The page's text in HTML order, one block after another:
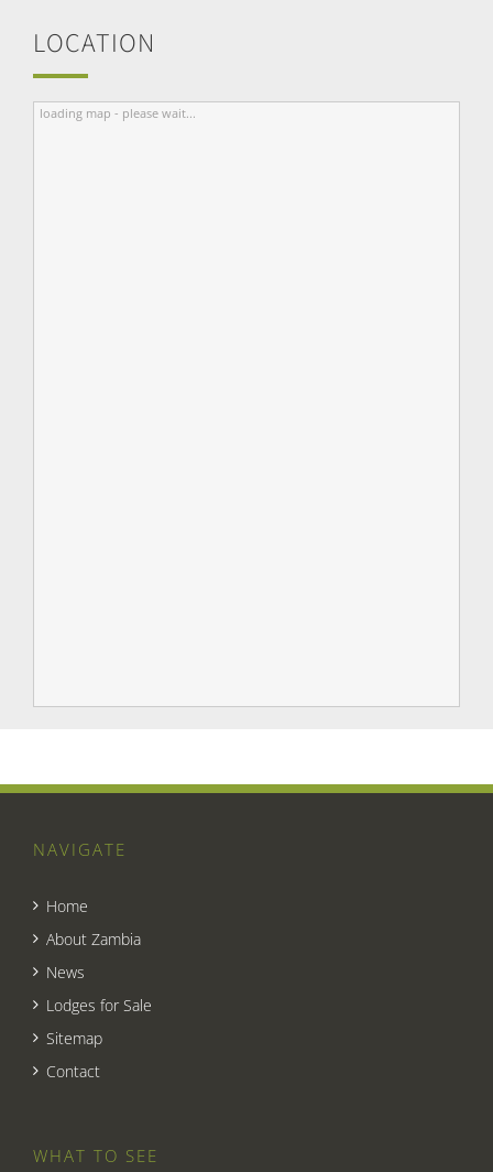
LOCATION
loading map - please wait...
NAVIGATE
Home
About Zambia
News
Lodges for Sale
Sitemap
Contact
WHAT TO SEE